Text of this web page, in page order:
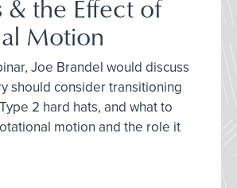
& the Effect of
Motion
Joe Brandel would discuss
should consider transitioning
2 hard hats, and what to
motion and the role it